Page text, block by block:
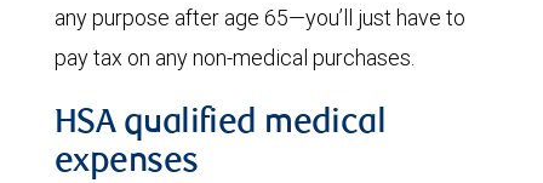
any purpose after age 65—you’ll just have to
pay tax on any non-medical purchases.
HSA qualified medical
expenses